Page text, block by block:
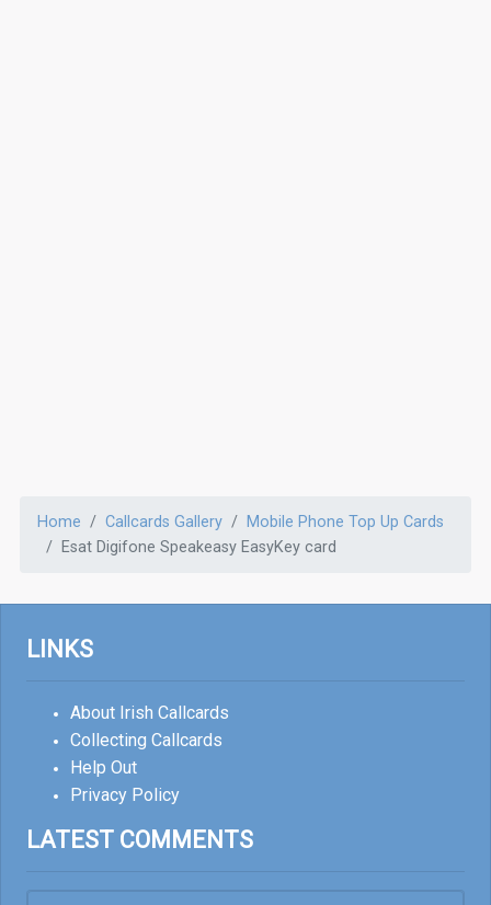
Home Callcards Gallery
Mobile Phone Top Up Cards
Esat Digifone Speakeasy EasyKey card
LINKS
About Irish Callcards
Collecting Callcards
Help Out
Privacy Policy
LATEST COMMENTS